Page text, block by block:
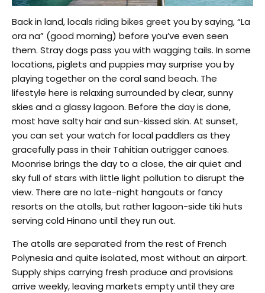
Back in land, locals riding bikes greet you by saying, “La
ora na” (good morning) before you’ve even seen
them. Stray dogs pass you with wagging tails. In some
locations, piglets and puppies may surprise you by
playing together on the coral sand beach. The
lifestyle here is relaxing surrounded by clear, sunny
skies and a glassy lagoon. Before the day is done,
most have salty hair and sun-kissed skin. At sunset,
you can set your watch for local paddlers as they
gracefully pass in their Tahitian outrigger canoes.
Moonrise brings the day to a close, the air quiet and
sky full of stars with little light pollution to disrupt the
view. There are no late-night hangouts or fancy
resorts on the atolls, but rather lagoon-side tiki huts
serving cold Hinano until they run out.
The atolls are separated from the rest of French
Polynesia and quite isolated, most without an airport.
Supply ships carrying fresh produce and provisions
arrive weekly, leaving markets empty until they are